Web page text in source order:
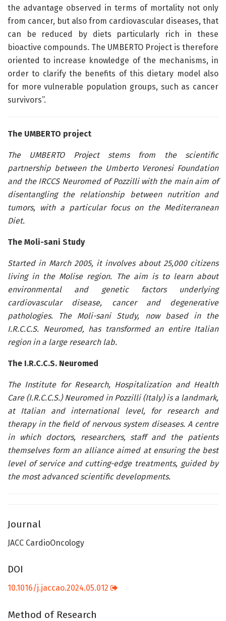
the advantage observed in terms of mortality not only
from cancer, but also from cardiovascular diseases, that
can be reduced by diets particularly rich in these
bioactive compounds. The UMBERTO Project is therefore
oriented to increase knowledge of the mechanisms, in
order to clarify the benefits of this dietary model also
for more vulnerable population groups, such as cancer
survivors”.
The UMBERTO project
The UMBERTO Project stems from the scientific
partnership between the Umberto Veronesi Foundation
and the IRCCS Neuromed of Pozzilli with the main aim of
disentangling the relationship between nutrition and
tumors, with a particular focus on the Mediterranean
Diet.
The Moli-sani Study
Started in March 2005, it involves about 25,000 citizens
living in the Molise region. The aim is to learn about
environmental and genetic factors underlying
cardiovascular disease, cancer and degenerative
pathologies. The Moli-sani Study, now based in the
I.R.C.C.S. Neuromed, has transformed an entire Italian
region in a large research lab.
The I.R.C.C.S. Neuromed
The Institute for Research, Hospitalization and Health
Care (I.R.C.C.S.) Neuromed in Pozzilli (Italy) is a landmark,
at Italian and international level, for research and
therapy in the field of nervous system diseases. A centre
in which doctors, researchers, staff and the patients
themselves form an alliance aimed at ensuring the best
level of service and cutting-edge treatments, guided by
the most advanced scientific developments.
Journal
JACC CardioOncology
DOI
10.1016/j.jaccao.2024.05.012
Method of Research